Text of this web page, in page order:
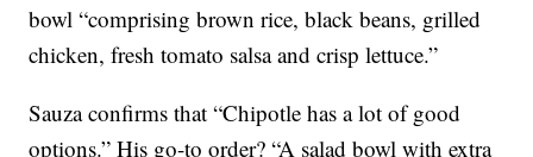
bowl “comprising brown rice, black beans, grilled
chicken, fresh tomato salsa and crisp lettuce.”
Sauza confirms that “Chipotle has a lot of good
options.” His go-to order? “A salad bowl with extra